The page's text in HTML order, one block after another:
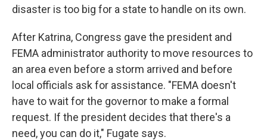
disaster is too big for a state to handle on its own.
After Katrina, Congress gave the president and
FEMA administrator authority to move resources to
an area even before a storm arrived and before
local officials ask for assistance. "FEMA doesn't
have to wait for the governor to make a formal
request. If the president decides that there's a
need, you can do it," Fugate says.